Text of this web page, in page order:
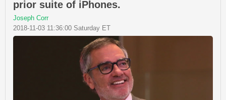
prior suite of iPhones.
Joseph Corr
2018-11-03 11:36:00 Saturday ET